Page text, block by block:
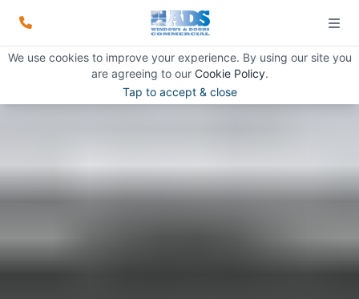
We use cookies to improve your experience. By using our site you
are agreeing to our Cookie Policy.
Tap to accept & close